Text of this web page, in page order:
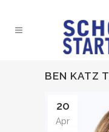
BEN KATZ
20
Apr